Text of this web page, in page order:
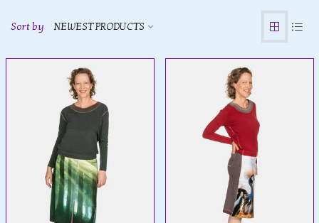
Sort by NEWEST PRODUCTS